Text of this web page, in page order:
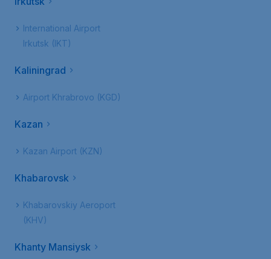
International Airport
Irkutsk (IKT)
Kaliningrad
Airport Khrabrovo (KGD)
Kazan
Kazan Airport (KZN)
Khabarovsk
Khabarovskiy Aeroport
(KHV)
Khanty Mansiysk